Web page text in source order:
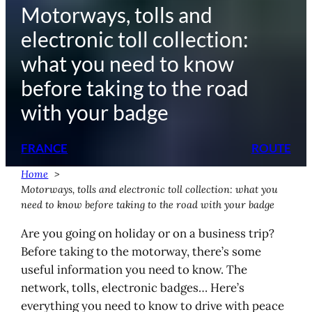
Motorways, tolls and
electronic toll collection:
what you need to know
before taking to the road
with your badge
FRANCE ROUTE
Home
Motorways, tolls and electronic toll collection: what you
need to know before taking to the road with your badge
Are you going on holiday or on a business trip?
Before taking to the motorway, there’s some
useful information you need to know. The
network, tolls, electronic badges… Here’s
everything you need to know to drive with peace